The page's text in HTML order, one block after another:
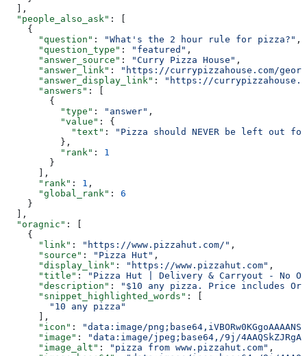
  ],
  "people_also_ask"
: [
    {
      "question"
: "What's the 2 hour rule for pizza?" ,
      "question_type"
: "featured" ,
      "answer_source"
: "Curry Pizza House" ,
      "answer_link"
:
"https://currypizzahouse.com/
      "answer_display_link"
:
"https://
      "answers"
: [
        {
          "type"
: "answer" ,
          "value"
: {
            "text"
:
"Pizza should NEVER be left out
          },
          "rank"
: 1
        }
      ],
      "rank"
: 1 ,
      "global_rank"
: 6
    }
  ],
  "oragnic"
: [
    {
      "link"
: "https://www.pizzahut.com/" ,
      "source"
: "Pizza Hut" ,
      "display_link"
: "https://www.pizzahut.com" ,
      "title"
:
"Pizza Hut | Delivery & Carryout - No
      "description"
:
"$10 any pizza. Price includes
      "snippet_highlighted_words"
: [
        "10 any pizza"
      ],
      "icon"
:
"data:image/
      "image"
:
"data:image/jpeg;base64,/9j/
      "image_alt"
: "pizza from www.pizzahut.com" ,